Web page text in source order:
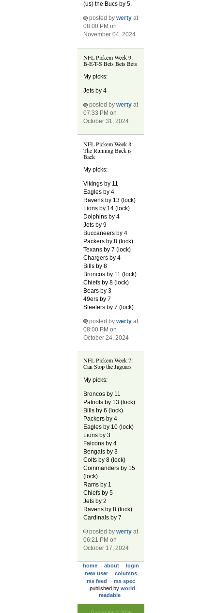
(us) the Bucs by 5.
posted bywerty at
08:00 PM on
November 04, 2024
NFL Pickem Week 9:
B-E-T-S Bets Bets Bets
My picks:
Jets by 4
posted bywerty at
07:33 PM on
October 31, 2024
NFL Pickem Week 8:
The Running Back is
Back
My picks:
Vikings by 11
Eagles by 4
Ravens by 13 (lock)
Lions by 14 (lock)
Dolphins by 4
Jets by 9
Buccaneers by 4
Packers by 8 (lock)
Texans by 7 (lock)
Chargers by 4
Bills by 8
Broncos by 11 (lock)
Chiefs by 8 (lock)
Bears by 3
49ers by 7
Steelers by 7 (lock)
posted bywerty at
08:00 PM on
October 24, 2024
NFL Pickem Week 7:
Can Stop the Jaguars
My picks:
Broncos by 11
Patriots by 13 (lock)
Bills by 6 (lock)
Packers by 4
Eagles by 10 (lock)
Lions by 3
Falcons by 4
Bengals by 3
Colts by 8 (lock)
Commanders by 15
(lock)
Rams by 1
Chiefs by 5
Jets by 2
Ravens by 8 (lock)
Cardinals by 7
posted bywerty at
06:21 PM on
October 17, 2024
home about
login
new user
columns
rss feed
rss spec
published by world
readable